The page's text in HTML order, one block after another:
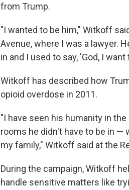
from Trump.
"I wanted to be him," Witkoff
Avenue, where I was a lawyer.
in and I used to say, 'God, I want
Witkoff has described how
opioid overdose in 2011.
"I have seen his humanity in
rooms he didn't have to be in —
my family," Witkoff said at the
During the campaign, Witkoff
handle sensitive matters like